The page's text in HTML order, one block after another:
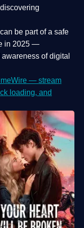
be part of a safe
in 2025 —
of digital
— stream
loading, and